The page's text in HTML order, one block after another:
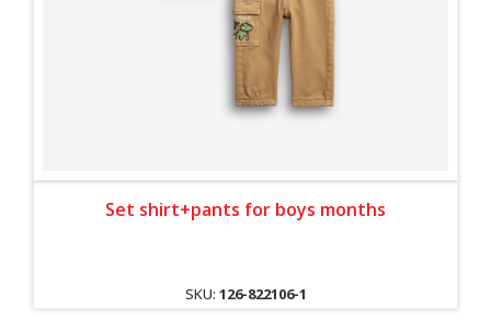
Set shirt+pants for boys months
SKU: 126-822106-1